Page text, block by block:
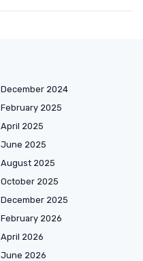
December 2024
February 2025
April 2025
June 2025
August 2025
October 2025
December 2025
February 2026
April 2026
June 2026